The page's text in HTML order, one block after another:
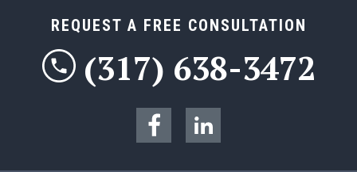
REQUEST A FREE CONSULTATION
(317) 638-3472